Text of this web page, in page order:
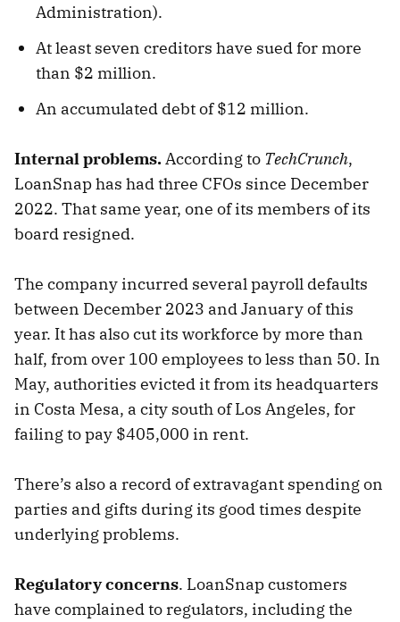
Administration).
At least seven creditors have sued for more
than $2 million.
An accumulated debt of $12 million.
Internal problems.According to TechCrunch,
LoanSnap has had three CFOs since December
2022. That same year, one of its members of its
board resigned.
The company incurred several payroll defaults
between December 2023 and January of this
year. It has also cut its workforce by more than
half, from over 100 employees to less than 50. In
May, authorities evicted it from its headquarters
in Costa Mesa, a city south of Los Angeles, for
failing to pay $405,000 in rent.
There’s also a record of extravagant spending on
parties and gifts during its good times despite
underlying problems.
Regulatory concerns. LoanSnap customers
have complained to regulators, including the